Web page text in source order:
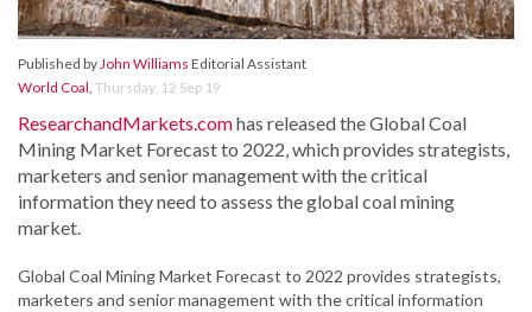
Published byJohn Williams Editorial Assistant
World Coal, Thursday, 12 Sep 19
ResearchandMarkets.comhas released the Global Coal
Mining Market Forecast to 2022, which provides strategists,
marketers and senior management with the critical
information they need to assess the global coal mining
market.
Global Coal Mining Market Forecast to 2022 provides strategists,
marketers and senior management with the critical information